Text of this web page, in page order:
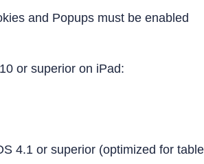
and Popups must be enabled
or superior on iPad:
4.1 or superior (optimized for